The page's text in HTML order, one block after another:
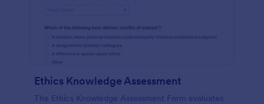
Ethics Knowledge Assessment
The Ethics Knowledge Assessment Form evaluates